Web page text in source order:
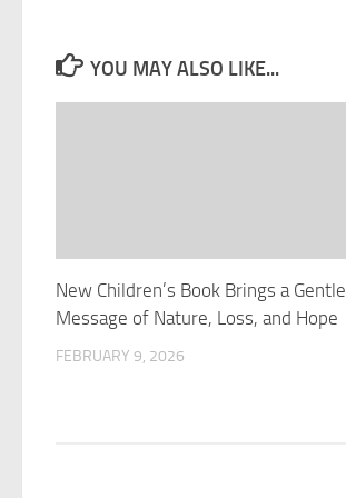
YOU MAY ALSO LIKE...
New Children’s Book Brings a Gentle
Message of Nature, Loss, and Hope
FEBRUARY 9, 2026